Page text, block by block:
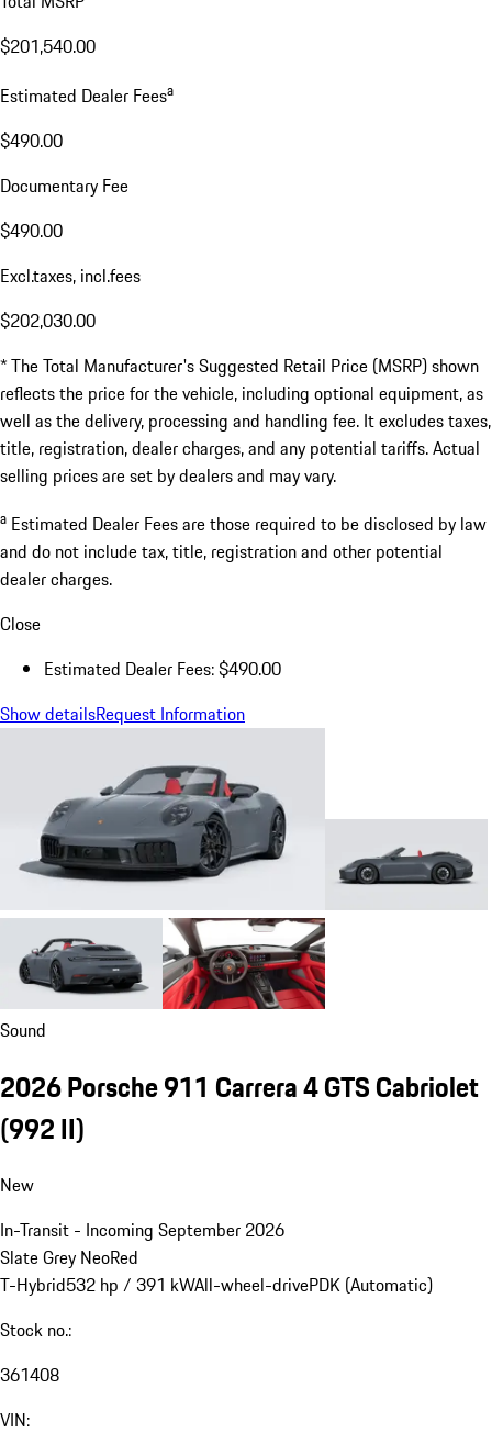
$201,540.00
Estimated Dealer Feesa
$490.00
Documentary Fee
$490.00
Excl.taxes, incl.fees
$202,030.00
* The Total Manufacturer's Suggested Retail Price (MSRP) shown
reflects the price for the vehicle, including optional equipment, as
well as the delivery, processing and handling fee. It excludes taxes,
title, registration, dealer charges, and any potential tariffs. Actual
selling prices are set by dealers and may vary.
a Estimated Dealer Fees are those required to be disclosed by law
and do not include tax, title, registration and other potential
dealer charges.
Close
Estimated Dealer Fees: $490.00
Show detailsRequest Information
Sound
2026 Porsche 911 Carrera 4 GTS Cabriolet
(992 II)
New
In-Transit - Incoming September 2026
Slate Grey NeoRed
T-Hybrid532 hp / 391 kWAll-wheel-drivePDK (Automatic)
Stock no.:
361408
VIN: